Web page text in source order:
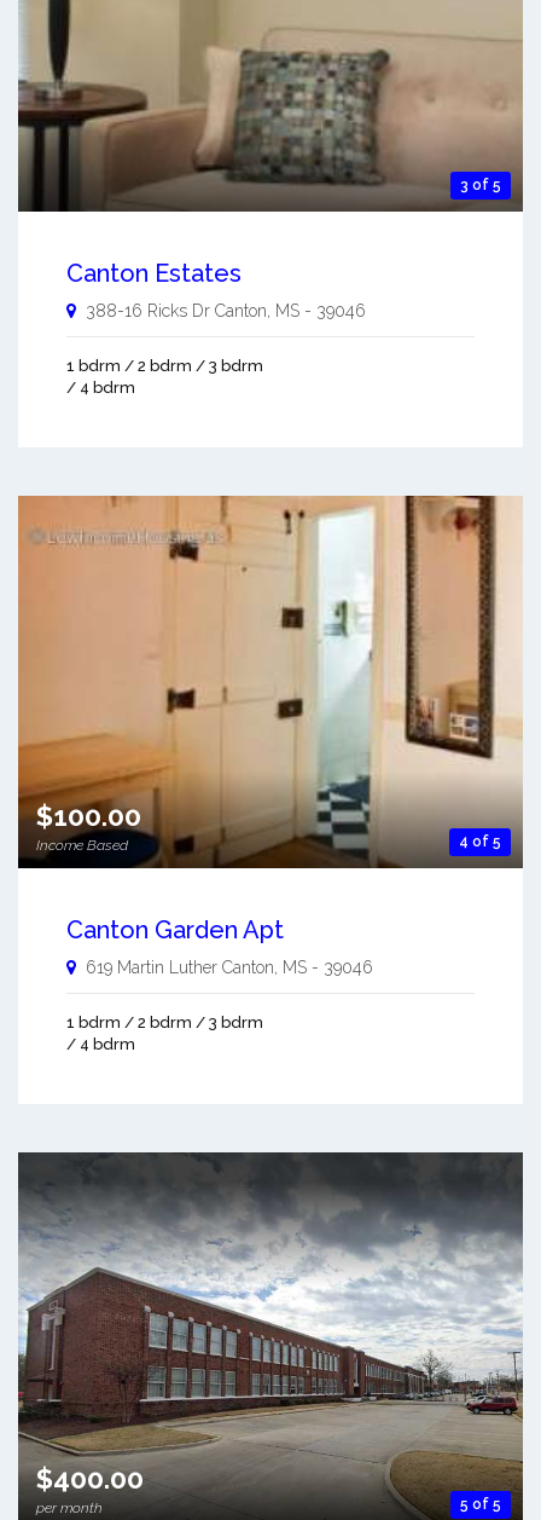
3 of 5
Canton Estates
388-16 Ricks Dr Canton MS - 39046
1 bdrm / 2 bdrm / 3 bdrm
/ 4 bdrm
4 of 5
$100.00
Income Based
Canton Garden Apt
619 Martin Luther Canton MS - 39046
1 bdrm / 2 bdrm / 3 bdrm
/ 4 bdrm
5 of 5
$400.00
per month